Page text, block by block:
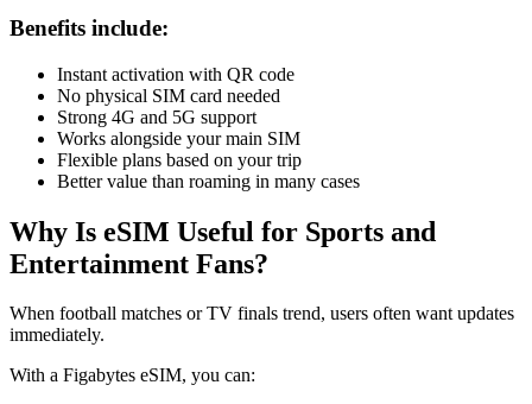
Benefits include:
Instant activation with QR code
No physical SIM card needed
Strong 4G and 5G support
Works alongside your main SIM
Flexible plans based on your trip
Better value than roaming in many cases
Why Is eSIM Useful for Sports and
Entertainment Fans?
When football matches or TV finals trend, users often want updates
immediately.
With a Figabytes eSIM, you can: